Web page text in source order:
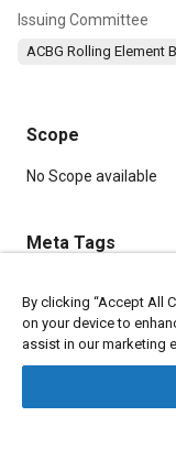
Issuing Committee
ACBG Rolling Element
Scope
Content
No Scope available
Meta Tags
Topics
Bearings
By clicking “Accept All
on your device to
assist in our marketing